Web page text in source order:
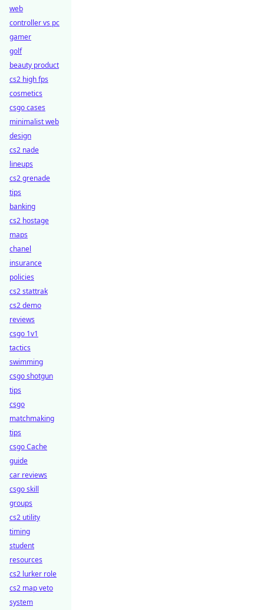
web
controller vs pc
gamer
golf
beauty product
cs2 high fps
cosmetics
csgo cases
minimalist web
design
cs2 nade
lineups
cs2 grenade
tips
banking
cs2 hostage
maps
chanel
insurance
policies
cs2 stattrak
cs2 demo
reviews
csgo 1v1
tactics
swimming
csgo shotgun
tips
csgo
matchmaking
tips
csgo Cache
guide
car reviews
csgo skill
groups
cs2 utility
timing
student
resources
cs2 lurker role
cs2 map veto
system